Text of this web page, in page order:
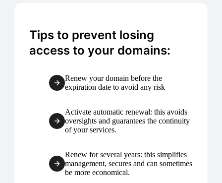
Tips to prevent losing
access to your domains:
Renew your domain before the
expiration date to avoid any risk
Activate automatic renewal: this avoids
oversights and guarantees the continuity
of your services.
Renew for several years: this simplifies
management, secures and can sometimes
be more economical.